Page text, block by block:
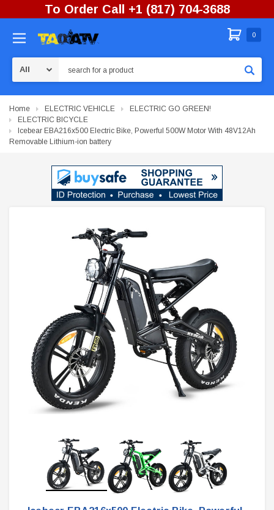
To Order Call +1 (817) 704-3688
0
Home ELECTRIC VEHICLE
ELECTRIC GO GREEN!
ELECTRIC BICYCLE
Icebear EBA216x500 Electric Bike, Powerful 500W Motor With 48V12Ah
Removable Lithium-ion battery